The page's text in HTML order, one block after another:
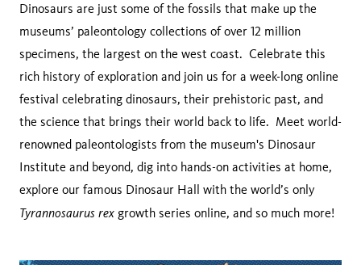
Dinosaurs are just some of the fossils that make up the
museums’ paleontology collections of over 12 million
specimens, the largest on the west coast. Celebrate this
rich history of exploration and join us for a week-long online
festival celebrating dinosaurs, their prehistoric past, and
the science that brings their world back to life. Meet world-
renowned paleontologists from the museum's Dinosaur
Institute and beyond, dig into hands-on activities at home,
explore our famous Dinosaur Hall with the world’s only
Tyrannosaurus rex growth series online, and so much more!